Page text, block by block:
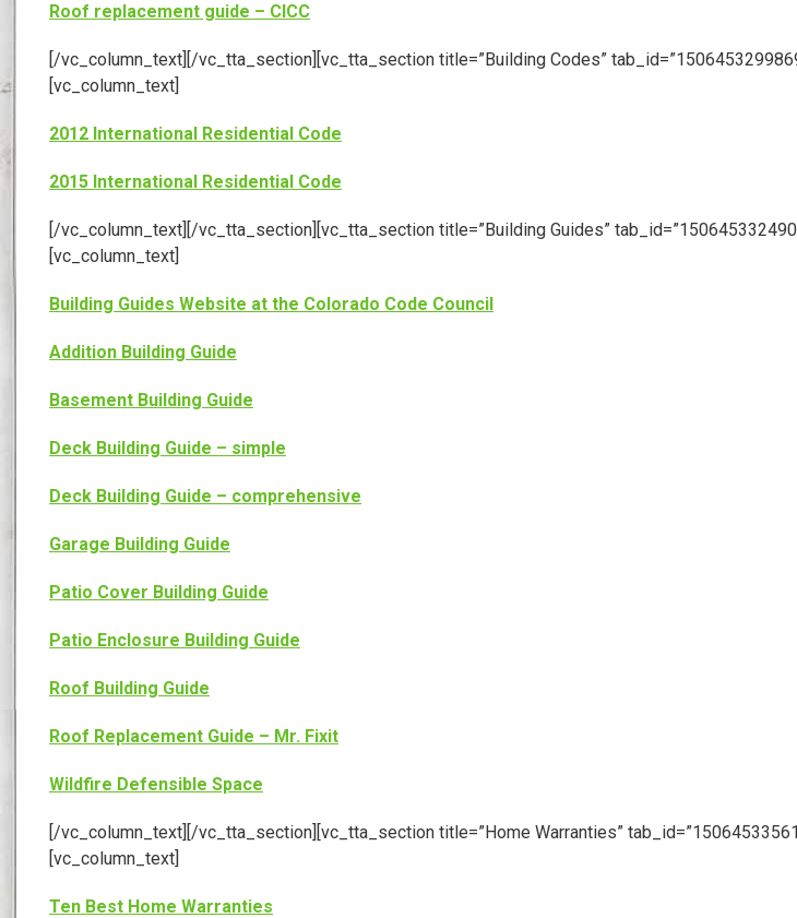
Roof replacement guide – CICC
[/vc_column_text][/vc_tta_section][vc_tta_section title=”Building Codes”
[vc_column_text]
2012 International Residential Code
2015 International Residential Code
[/vc_column_text][/vc_tta_section][vc_tta_section title=”Building Guides”
[vc_column_text]
Building Guides Website at the Colorado Code Council
Addition Building Guide
Basement Building Guide
Deck Building Guide – simple
Deck Building Guide – comprehensive
Garage Building Guide
Patio Cover Building Guide
Patio Enclosure Building Guide
Roof Building Guide
Roof Replacement Guide – Mr. Fixit
Wildfire Defensible Space
[/vc_column_text][/vc_tta_section][vc_tta_section title=”Home Warranties”
[vc_column_text]
Ten Best Home Warranties